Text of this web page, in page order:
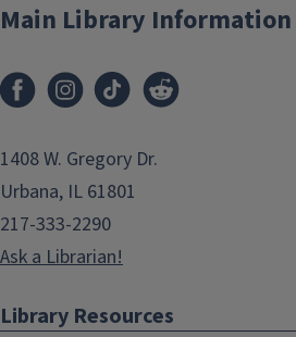
Main Library Information
1408 W. Gregory Dr.
Urbana, IL 61801
217-333-2290
Ask a Librarian!
Library Resources